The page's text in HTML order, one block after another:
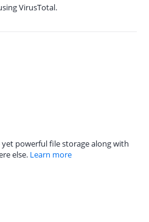
VirusTotal.
powerful file storage along with
else. Learn more